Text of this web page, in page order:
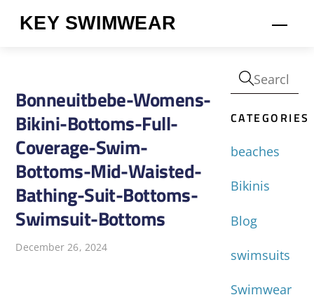
KEY SWIMWEAR
Bonneuitbebe-Womens-
Bikini-Bottoms-Full-
Coverage-Swim-
Bottoms-Mid-Waisted-
Bathing-Suit-Bottoms-
Swimsuit-Bottoms
December 26, 2024
CATEGORIES
beaches
Bikinis
Blog
swimsuits
Swimwear